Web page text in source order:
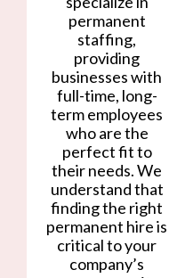
permanent
staffing,
providing
businesses with
full-time, long-
term employees
who are the
perfect fit to
their needs. We
understand that
finding the right
permanent hire is
critical to your
company’s